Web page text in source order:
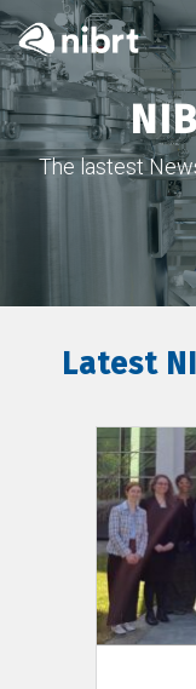
The lastest
Latest